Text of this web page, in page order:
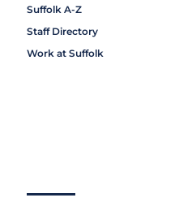
Suffolk A-Z
Staff Directory
Work at Suffolk